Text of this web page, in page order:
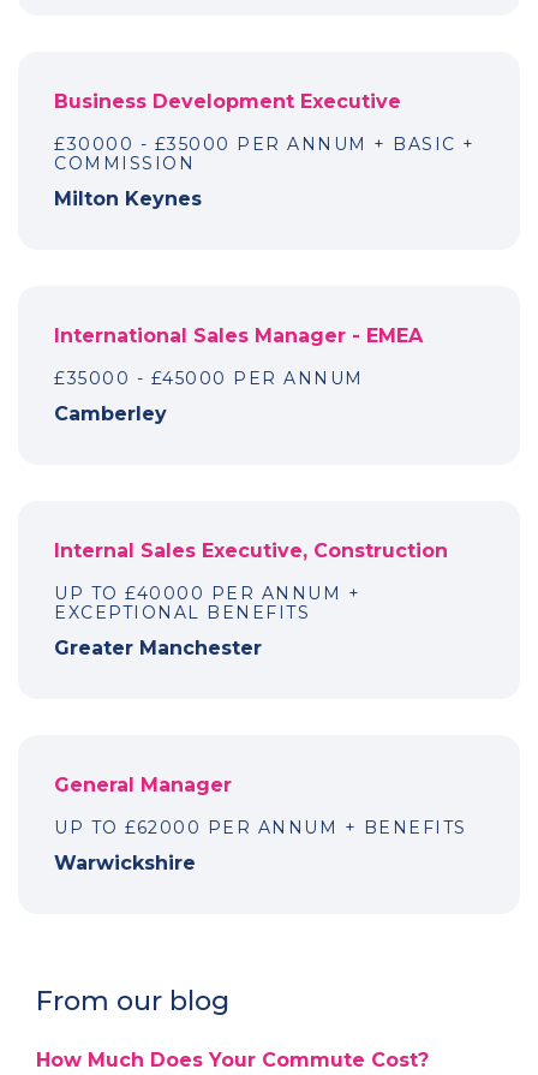
Business Development Executive
£30000 - £35000 PER ANNUM + BASIC +
COMMISSION
Milton Keynes
International Sales Manager - EMEA
£35000 - £45000 PER ANNUM
Camberley
Internal Sales Executive, Construction
UP TO £40000 PER ANNUM +
EXCEPTIONAL BENEFITS
Greater Manchester
General Manager
UP TO £62000 PER ANNUM + BENEFITS
Warwickshire
From our blog
How Much Does Your Commute Cost?